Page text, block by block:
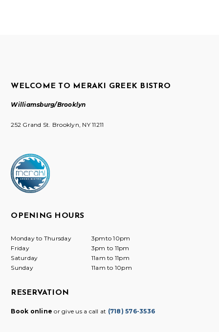
WELCOME TO MERAKI GREEK BISTRO
Williamsburg/Brooklyn
252 Grand St. Brooklyn, NY 11211
OPENING HOURS
Monday to Thursday
3pmto 10pm
Friday
3pm to 11pm
Saturday
11am to 11pm
Sunday
11am to 10pm
RESERVATION
Book online or give us a call at (718) 576-3536